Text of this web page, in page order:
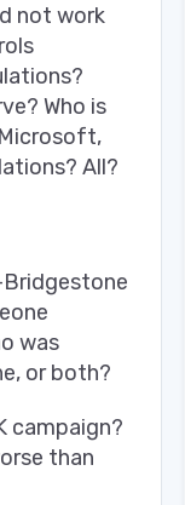
not work
Who is
All?
was
or both?
campaign?
than